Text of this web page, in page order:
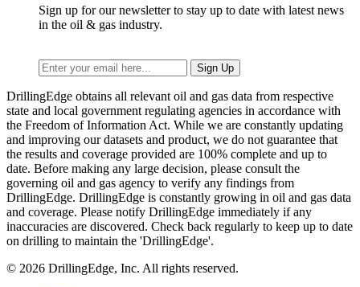
Sign up for our newsletter to stay up to date with latest news
in the oil & gas industry.
DrillingEdge obtains all relevant oil and gas data from respective
state and local government regulating agencies in accordance with
the Freedom of Information Act. While we are constantly updating
and improving our datasets and product, we do not guarantee that
the results and coverage provided are 100% complete and up to
date. Before making any large decision, please consult the
governing oil and gas agency to verify any findings from
DrillingEdge. DrillingEdge is constantly growing in oil and gas data
and coverage. Please notify DrillingEdge immediately if any
inaccuracies are discovered. Check back regularly to keep up to date
on drilling to maintain the 'DrillingEdge'.
© 2026 DrillingEdge, Inc. All rights reserved.